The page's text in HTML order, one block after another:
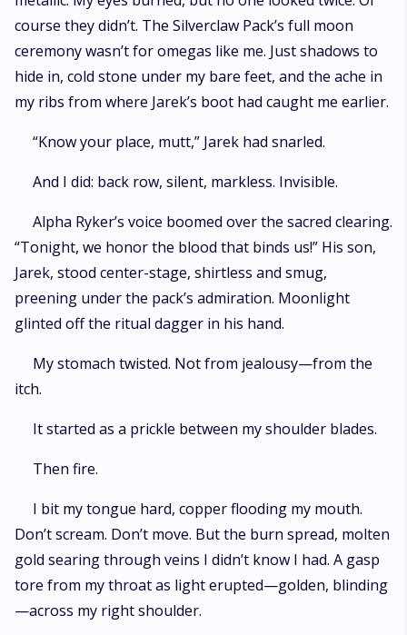
course they didn’t. The Silverclaw Pack’s full moon
ceremony wasn’t for omegas like me. Just shadows to
hide in, cold stone under my bare feet, and the ache in
my ribs from where Jarek’s boot had caught me earlier.
“Know your place, mutt,” Jarek had snarled.
And I did: back row, silent, markless. Invisible.
Alpha Ryker’s voice boomed over the sacred clearing.
“Tonight, we honor the blood that binds us!” His son,
Jarek, stood center-stage, shirtless and smug,
preening under the pack’s admiration. Moonlight
glinted off the ritual dagger in his hand.
My stomach twisted. Not from jealousy—from the
itch.
It started as a prickle between my shoulder blades.
Then fire.
I bit my tongue hard, copper flooding my mouth.
Don’t scream. Don’t move. But the burn spread, molten
gold searing through veins I didn’t know I had. A gasp
tore from my throat as light erupted—golden, blinding
—across my right shoulder.